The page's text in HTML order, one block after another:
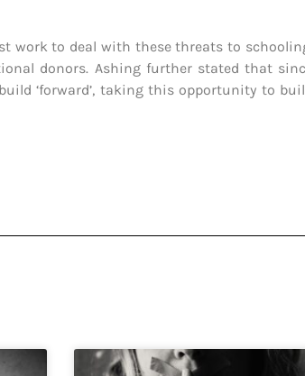
work to deal with these threats to
donors. Ashing further stated that
‘forward’, taking this opportunity to